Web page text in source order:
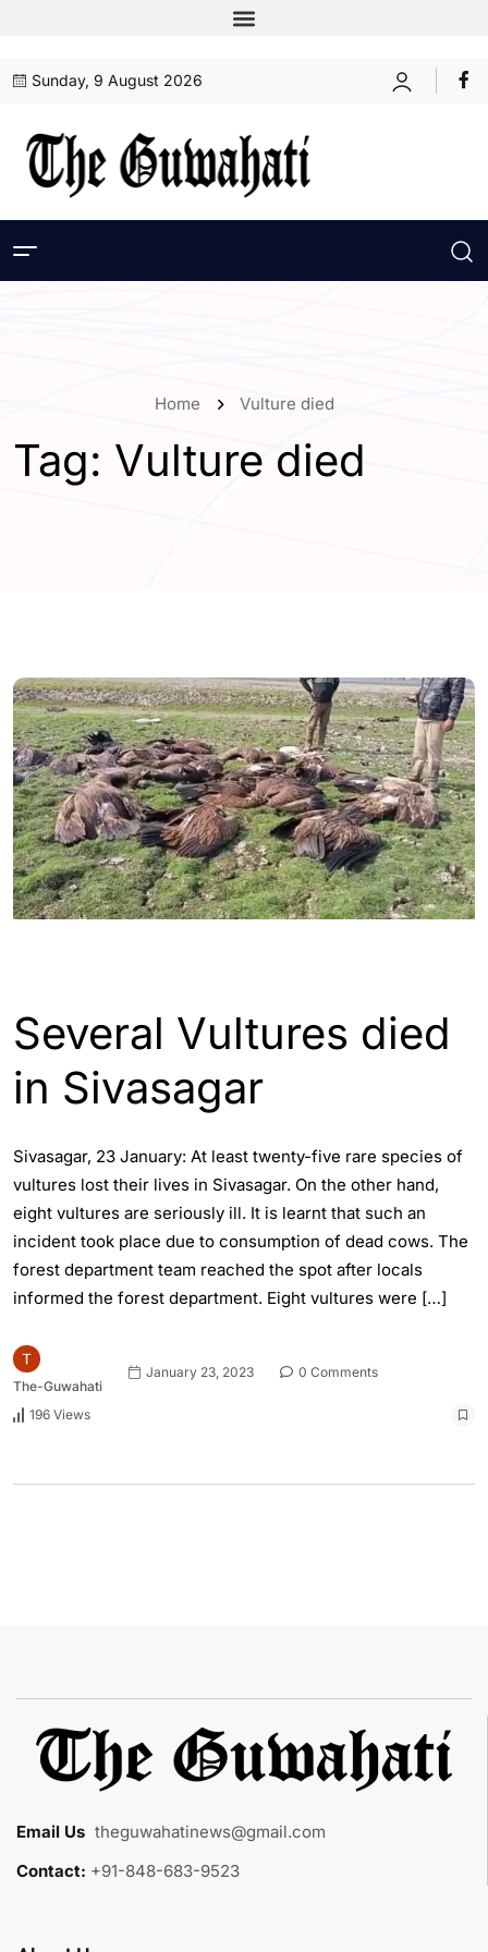
Sunday, 9 August 2026
Home Vulture died
Tag: Vulture died
Several Vultures died
in Sivasagar
Sivasagar, 23 January: At least twenty-five rare species of
vultures lost their lives in Sivasagar. On the other hand,
eight vultures are seriously ill. It is learnt that such an
incident took place due to consumption of dead cows. The
forest department team reached the spot after locals
informed the forest department. Eight vultures were […]
The-Guwahati
January 23, 2023 0 Comments
196 Views
Email Us theguwahatinews@gmail.com
Contact: +91-848-683-9523